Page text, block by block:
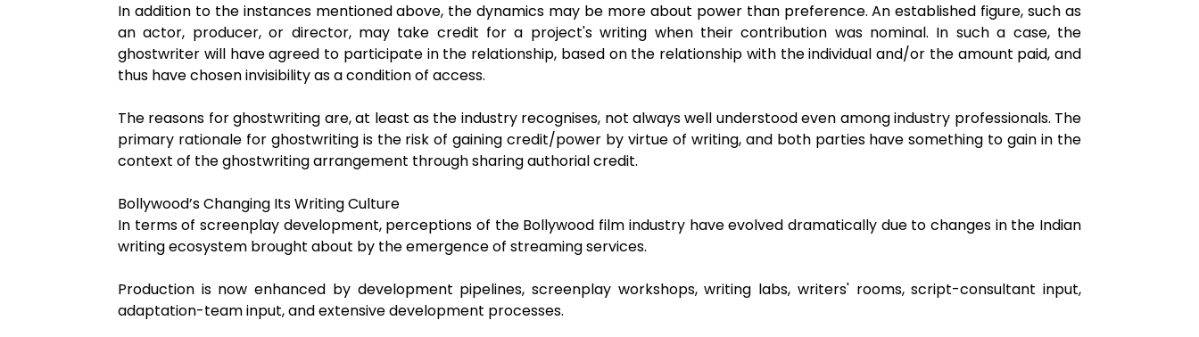
In addition to the instances mentioned above, the dynamics may be more about power than preference. An established figure, such as
an actor, producer, or director, may take credit for a project's writing when their contribution was nominal. In such a case, the
ghostwriter will have agreed to participate in the relationship, based on the relationship with the individual and/or the amount paid, and
thus have chosen invisibility as a condition of access.
The reasons for ghostwriting are, at least as the industry recognises, not always well understood even among industry professionals. The
primary rationale for ghostwriting is the risk of gaining credit/power by virtue of writing, and both parties have something to gain in the
context of the ghostwriting arrangement through sharing authorial credit.
Bollywood’s Changing Its Writing Culture
In terms of screenplay development, perceptions of the Bollywood film industry have evolved dramatically due to changes in the Indian
writing ecosystem brought about by the emergence of streaming services.
Production is now enhanced by development pipelines, screenplay workshops, writing labs, writers' rooms, script-consultant input,
adaptation-team input, and extensive development processes.